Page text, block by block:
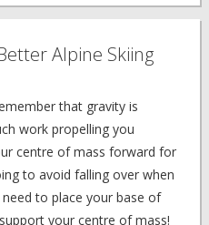
Alpine Skiing
that gravity is
work propelling you
centre of mass forward for
to avoid falling over when
to place your base of
your centre of mass!